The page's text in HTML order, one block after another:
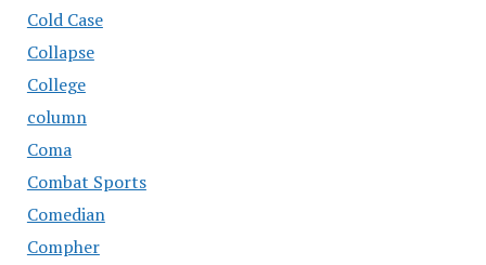
Cold Case
Collapse
College
column
Coma
Combat Sports
Comedian
Compher